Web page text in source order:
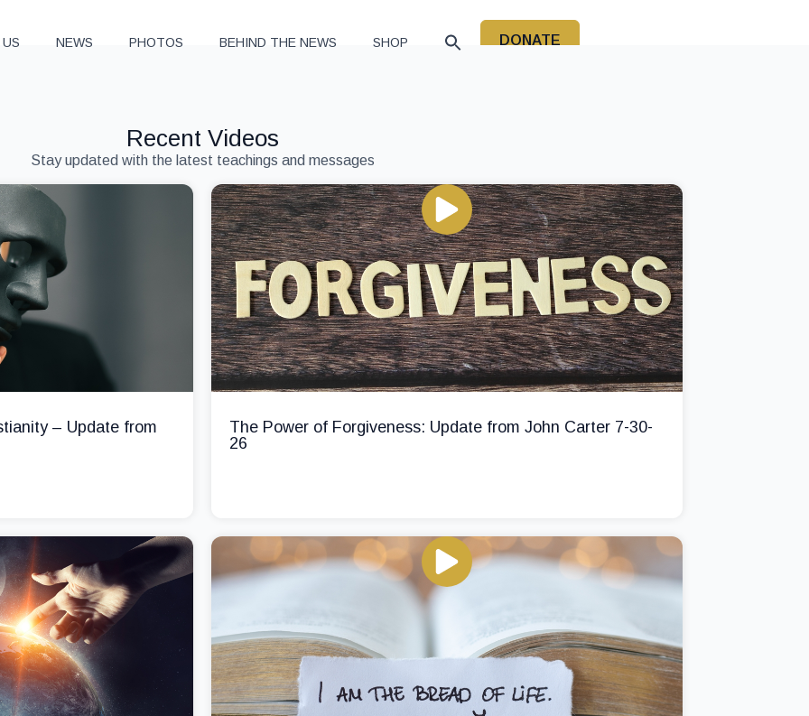
NEWS PHOTOS BEHIND THE NEWS SHOP DONATE
Recent Videos
Stay updated with the latest teachings and messages
– Update from
The Power of Forgiveness: Update from John Carter 7-30-
26